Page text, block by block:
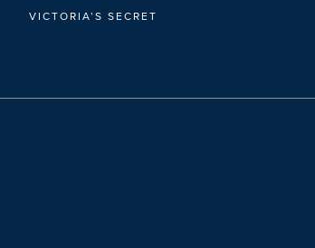
VICTORIA’S SECRET